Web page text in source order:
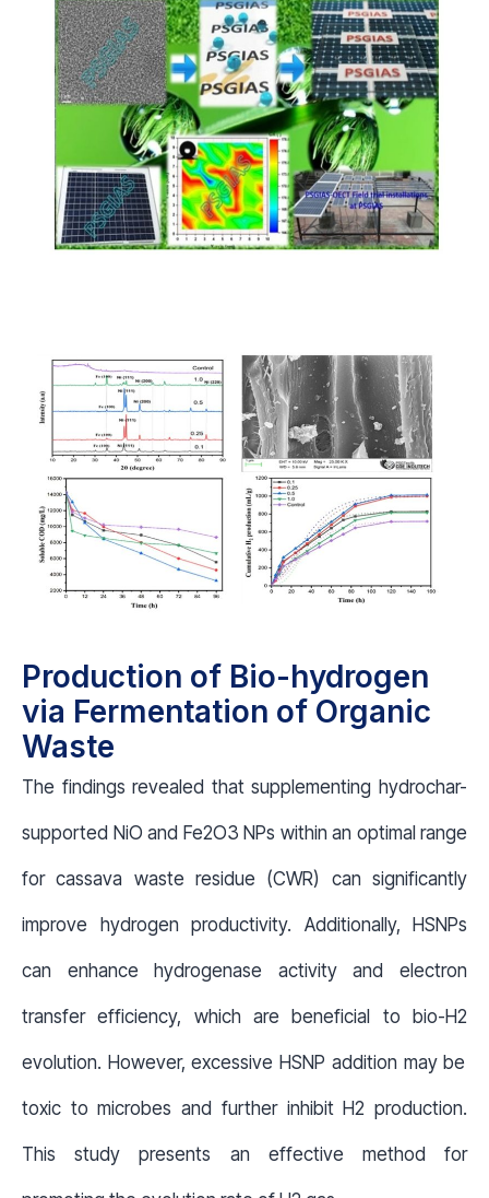
Production of Bio-hydrogen
via Fermentation of Organic
Waste
The findings revealed that supplementing hydrochar-
supported NiO and Fe2O3 NPs within an optimal range
for cassava waste residue (CWR) can significantly
improve hydrogen productivity. Additionally, HSNPs
can enhance hydrogenase activity and electron
transfer efficiency, which are beneficial to bio-H2
evolution. However, excessive HSNP addition may be
toxic to microbes and further inhibit H2 production.
This study presents an effective method for